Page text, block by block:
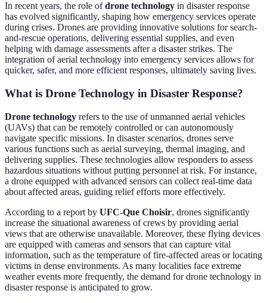
In recent years, the role ofdrone technology in disaster response
has evolved significantly, shaping how emergency services operate
during crises. Drones are providing innovative solutions for search-
and-rescue operations, delivering essential supplies, and even
helping with damage assessments after a disaster strikes. The
integration of aerial technology into emergency services allows for
quicker, safer, and more efficient responses, ultimately saving lives.
What is Drone Technology in Disaster Response?
Drone technology refers to the use of unmanned aerial vehicles
(UAVs) that can be remotely controlled or can autonomously
navigate specific missions. In disaster scenarios, drones serve
various functions such as aerial surveying, thermal imaging, and
delivering supplies. These technologies allow responders to assess
hazardous situations without putting personnel at risk. For instance,
a drone equipped with advanced sensors can collect real-time data
about affected areas, guiding relief efforts more effectively.
According to a report by UFC-Que Choisir, drones significantly
increase the situational awareness of crews by providing aerial
views that are otherwise unavailable. Moreover, these flying devices
are equipped with cameras and sensors that can capture vital
information, such as the temperature of fire-affected areas or locating
victims in dense environments. As many localities face extreme
weather events more frequently, the demand for drone technology in
disaster response is anticipated to grow.